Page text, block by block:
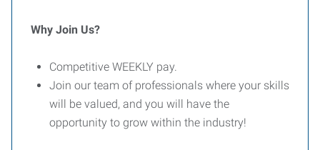
Why Join Us?
Competitive WEEKLY pay.
Join our team of professionals where your skills
will be valued, and you will have the
opportunity to grow within the industry!